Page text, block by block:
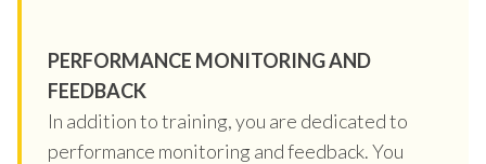
PERFORMANCE MONITORING AND
FEEDBACK
In addition to training, you are dedicated to
performance monitoring and feedback. You